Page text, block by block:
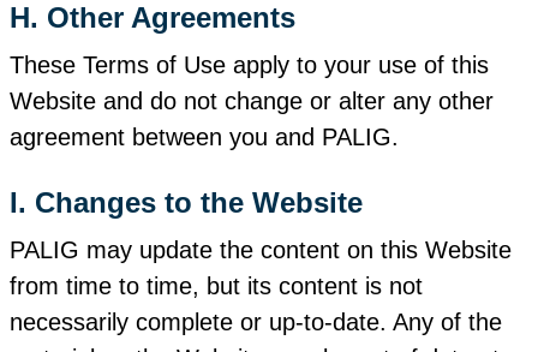
H. Other Agreements
These Terms of Use apply to your use of this
Website and do not change or alter any other
agreement between you and PALIG.
I. Changes to the Website
PALIG may update the content on this Website
from time to time, but its content is not
necessarily complete or up‑to‑date. Any of the